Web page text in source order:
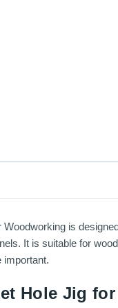
is
It is suitable for
important.
Hole Jig